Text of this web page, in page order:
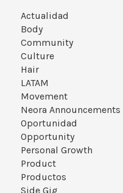
Actualidad
Body
Community
Culture
Hair
LATAM
Movement
Neora Announcements
Oportunidad
Opportunity
Personal Growth
Product
Productos
Side Gig